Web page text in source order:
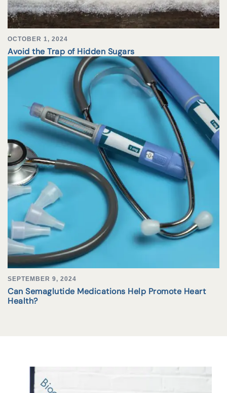
OCTOBER 1, 2024
Avoid the Trap of Hidden Sugars
SEPTEMBER 9, 2024
Can Semaglutide Medications Help Promote Heart
Health?